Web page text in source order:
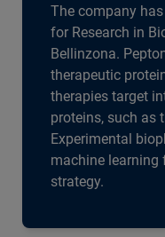
The company
for Research in
Bellinzona.
therapeutic
therapies target
proteins, such as
Experimental
machine
strategy.